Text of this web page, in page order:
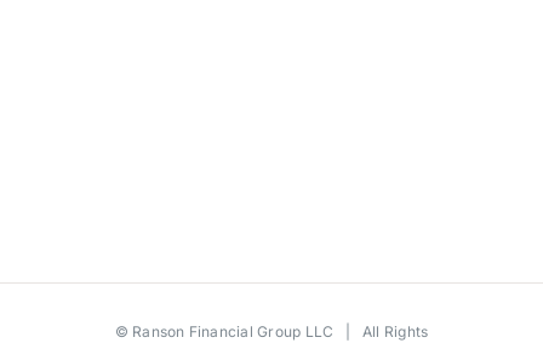
© Ranson Financial Group LLC | All Rights